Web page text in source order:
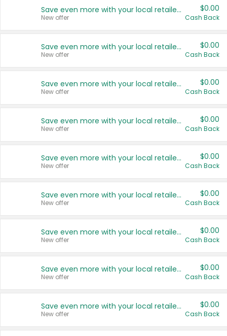
Save even more with your local retailers
New offer
$0.00
Cash Back
Save even more with your local retailers
New offer
$0.00
Cash Back
Save even more with your local retailers
New offer
$0.00
Cash Back
Save even more with your local retailers
New offer
$0.00
Cash Back
Save even more with your local retailers
New offer
$0.00
Cash Back
Save even more with your local retailers
New offer
$0.00
Cash Back
Save even more with your local retailers
New offer
$0.00
Cash Back
Save even more with your local retailers
New offer
$0.00
Cash Back
Save even more with your local retailers
New offer
$0.00
Cash Back